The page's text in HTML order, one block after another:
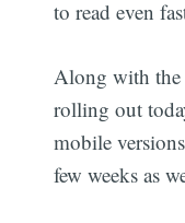
to read even
Along with the
rolling out
mobile
few weeks as